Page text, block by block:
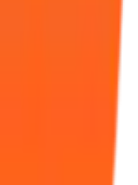
& Showdowns
Way Showdowns
Questions
to code?
be completely no-code.
from other hosting tools?
side databases?